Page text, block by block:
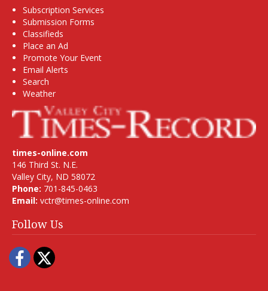
Subscription Services
Submission Forms
Classifieds
Place an Ad
Promote Your Event
Email Alerts
Search
Weather
times-online.com
146 Third St. N.E.
Valley City, ND 58072
Phone: 701-845-0463
Email: vctr@times-online.com
Follow Us
Facebook
Twitter